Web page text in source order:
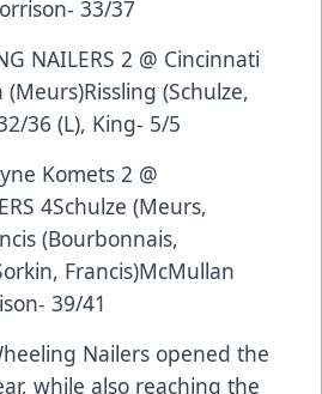
33/37
NAILERS 2 @ Cincinnati
(Schulze,
36 (L), King- 5/5
Komets 2 @
4Schulze (Meurs,
(Bourbonnais,
Francis)McMullan
39/41
Nailers opened the
while also reaching the